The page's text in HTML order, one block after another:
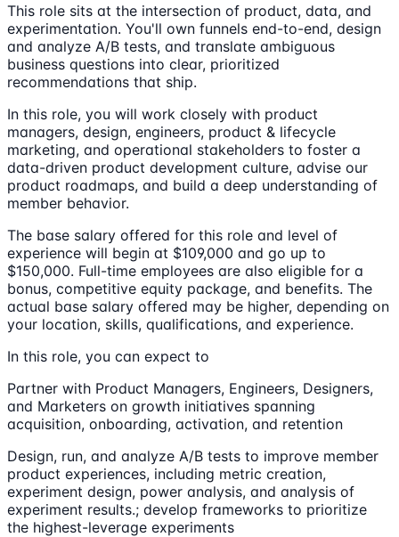
This role sits at the intersection of product, data, and
experimentation. You'll own funnels end-to-end, design
and analyze A/B tests, and translate ambiguous
business questions into clear, prioritized
recommendations that ship.
In this role, you will work closely with product
managers, design, engineers, product & lifecycle
marketing, and operational stakeholders to foster a
data-driven product development culture, advise our
product roadmaps, and build a deep understanding of
member behavior.
The base salary offered for this role and level of
experience will begin at $109,000 and go up to
$150,000. Full-time employees are also eligible for a
bonus, competitive equity package, and benefits. The
actual base salary offered may be higher, depending on
your location, skills, qualifications, and experience.
In this role, you can expect to
Partner with Product Managers, Engineers, Designers,
and Marketers on growth initiatives spanning
acquisition, onboarding, activation, and retention
Design, run, and analyze A/B tests to improve member
product experiences, including metric creation,
experiment design, power analysis, and analysis of
experiment results.; develop frameworks to prioritize
the highest-leverage experiments